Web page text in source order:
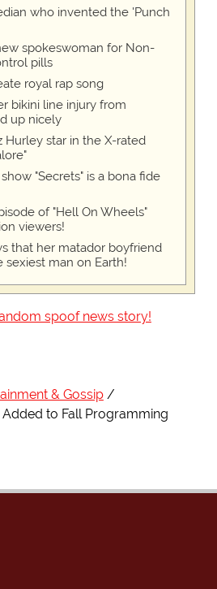
who invented the 'Punch
spokeswoman for Non-
pills
royal rap song
bikini line injury from
up nicely
Hurley star in the X-rated
"Secrets" is a bona fide
of "Hell On Wheels"
viewers!
that her matador boyfriend
sexiest man on Earth!
spoof news story!
& Gossip
Added to Fall Programming